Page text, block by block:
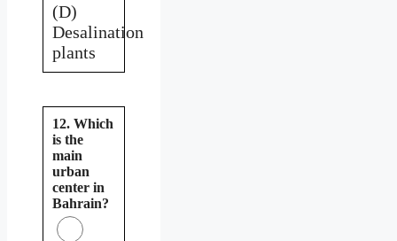
(D)
Desalination
plants
12. Which
is the
main
urban
center in
Bahrain?